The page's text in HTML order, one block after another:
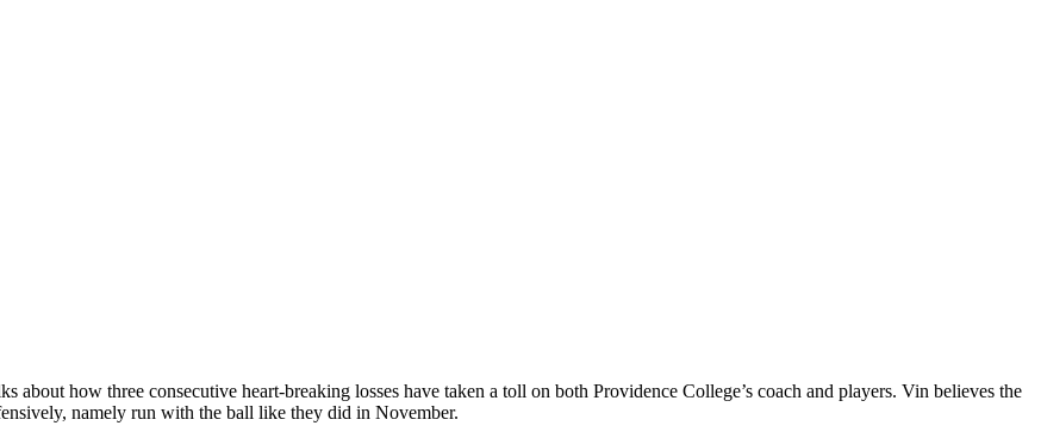
how three consecutive heart-breaking losses have taken a toll on both Providence College’s coach and players. Vin believes the
namely run with the ball like they did in November.